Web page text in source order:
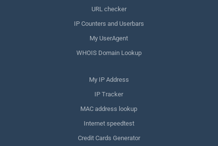
URL checker
IP Counters and Userbars
My UserAgent
WHOIS Domain Lookup
My IP Address
IP Tracker
MAC address lookup
Internet speedtest
Credit Cards Generator